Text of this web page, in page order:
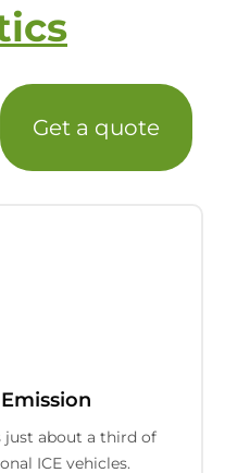
Get a quote
just about a third of
ICE vehicles.